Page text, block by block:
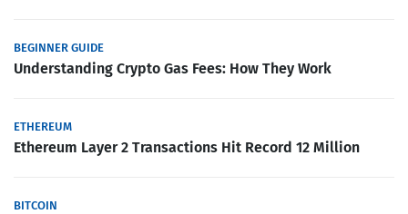
BEGINNER GUIDE
Understanding Crypto Gas Fees: How They Work
ETHEREUM
Ethereum Layer 2 Transactions Hit Record 12 Million
BITCOIN